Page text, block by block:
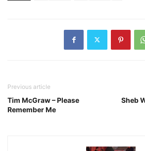
Previous article
Tim McGraw – Please
Remember Me
Sheb